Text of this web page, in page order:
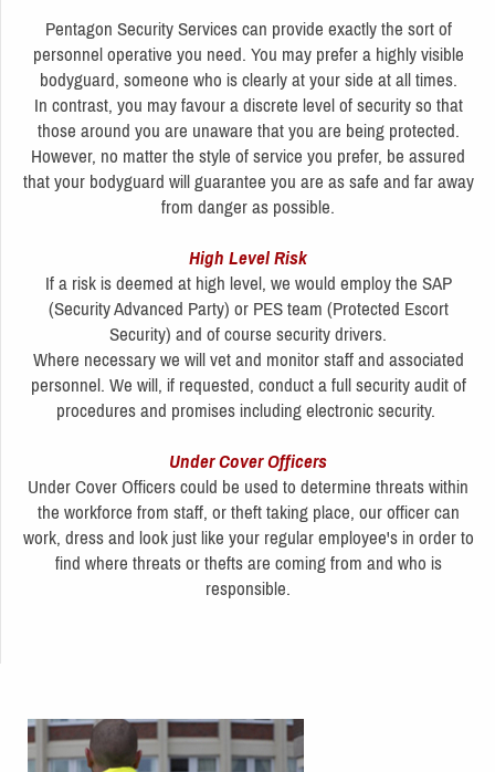
Pentagon Security Services can provide exactly the sort of
personnel operative you need. You may prefer a highly visible
bodyguard, someone who is clearly at your side at all times.
In contrast, you may favour a discrete level of security so that
those around you are unaware that you are being protected.
However, no matter the style of service you prefer, be assured
that your bodyguard will guarantee you are as safe and far away
from danger as possible.
High Level Risk
If a risk is deemed at high level, we would employ the SAP
(Security Advanced Party) or PES team (Protected Escort
Security) and of course security drivers.
Where necessary we will vet and monitor staff and associated
personnel. We will, if requested, conduct a full security audit of
procedures and promises including electronic security.
Under Cover Officers
Under Cover Officers could be used to determine threats within
the workforce from staff, or theft taking place, our officer can
work, dress and look just like your regular employee's in order to
find where threats or thefts are coming from and who is
responsible.